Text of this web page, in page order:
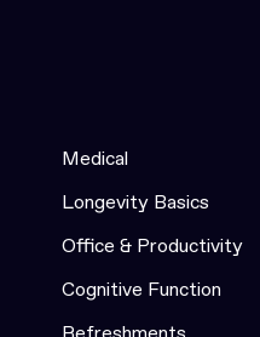
Medical
Longevity Basics
Office & Productivity
Cognitive Function